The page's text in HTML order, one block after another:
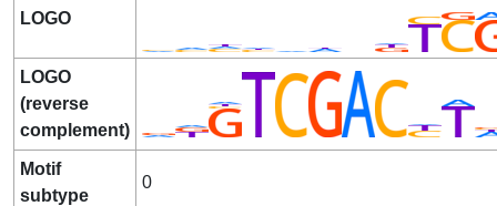
LOGO
LOGO
(reverse
complement)
Motif
subtype
0